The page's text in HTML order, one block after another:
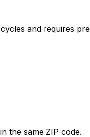
and requires
the same ZIP code.